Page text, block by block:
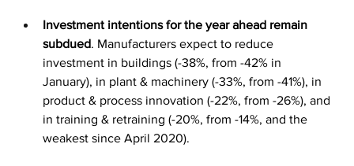
Investment intentions for the year ahead remain
subdued. Manufacturers expect to reduce
investment in buildings (-38%, from -42% in
January), in plant & machinery (-33%, from -41%), in
product & process innovation (-22%, from -26%), and
in training & retraining (-20%, from -14%, and the
weakest since April 2020).